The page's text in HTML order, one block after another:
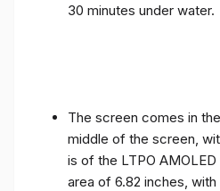
30 minutes under water.
The screen comes in
middle of the screen,
is of the LTPO
area of ​​6.82 inches,